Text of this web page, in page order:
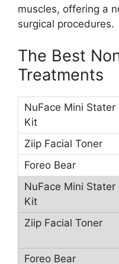
muscles, offering a
surgical procedures.
The Best
Treatments